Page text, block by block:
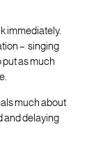
immediately.
– singing
put as much
much about
and delaying